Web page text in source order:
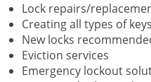
Lock repairs/
Creating all types of keys
New locks
Eviction services
Emergency lockout